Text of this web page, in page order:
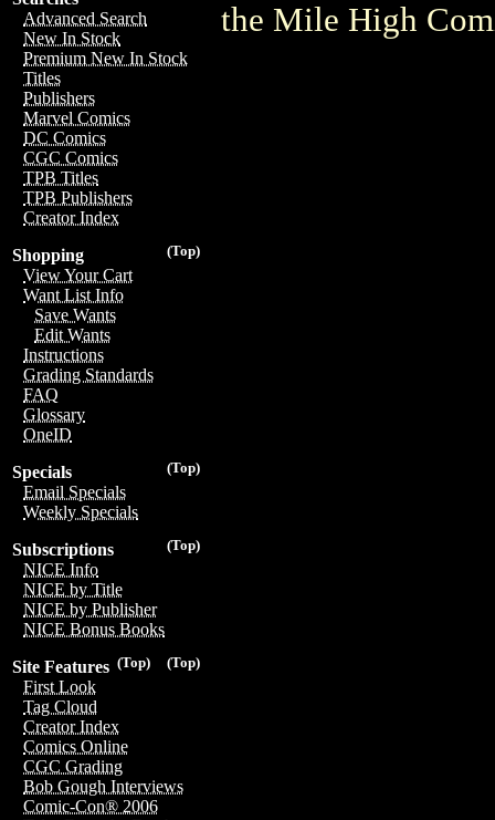
Advanced Search
New In Stock
Premium New In Stock
Titles
Publishers
Marvel Comics
DC Comics
CGC Comics
TPB Titles
TPB Publishers
Creator Index
(Top)
Shopping
View Your Cart
Want List Info
Save Wants
Edit Wants
Instructions
Grading Standards
FAQ
Glossary
OneID
(Top)
Specials
Email Specials
Weekly Specials
(Top)
Subscriptions
NICE Info
NICE by Title
NICE by Publisher
NICE Bonus Books
(Top)
(Top)
Site Features
First Look
Tag Cloud
Creator Index
Comics Online
CGC Grading
Bob Gough Interviews
Comic-Con® 2006
the Mile High